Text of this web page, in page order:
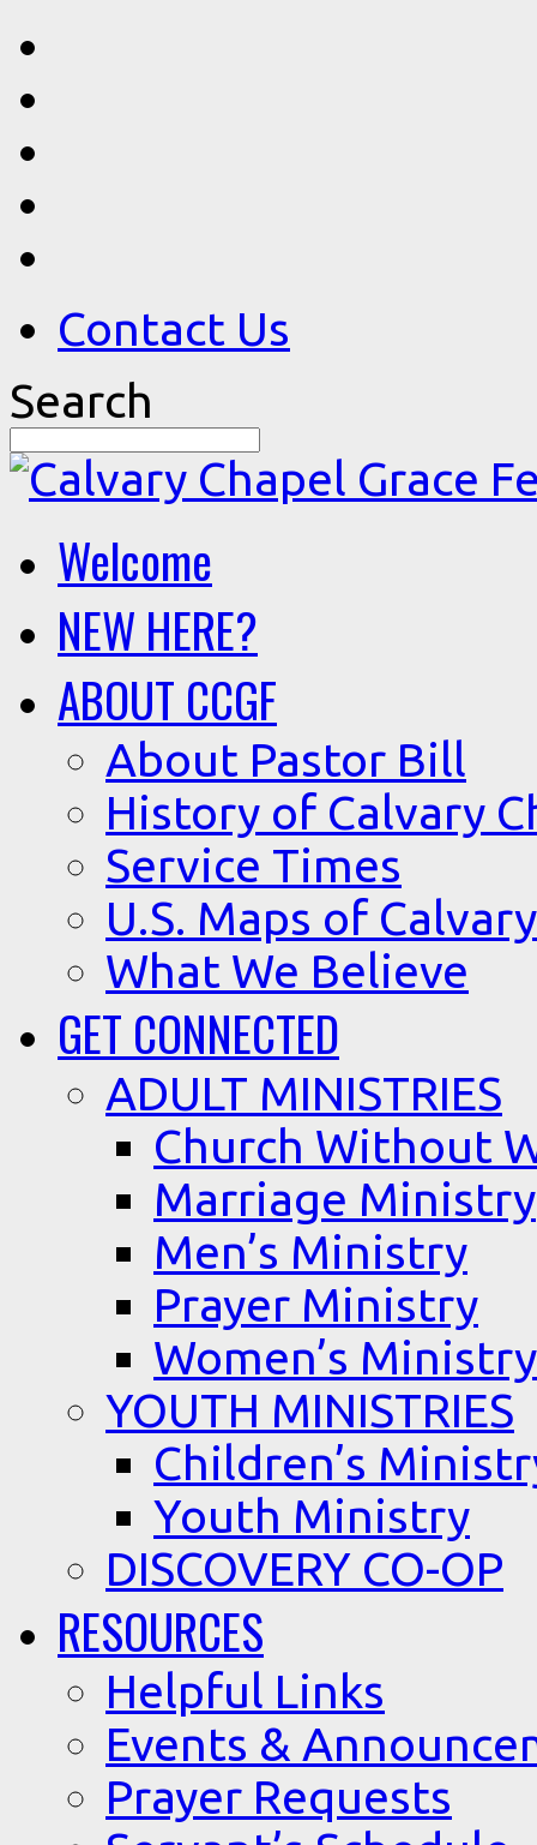
Contact Us
Search
Welcome
NEW HERE?
ABOUT CCGF
About Pastor Bill
History of Calvary
Service Times
U.S. Maps of
What We Believe
GET CONNECTED
ADULT MINISTRIES
Church Without
Marriage Ministry
Men’s Ministry
Prayer Ministry
Women’s Ministry
YOUTH MINISTRIES
Children’s
Youth Ministry
DISCOVERY CO-OP
RESOURCES
Helpful Links
Events &
Prayer Requests